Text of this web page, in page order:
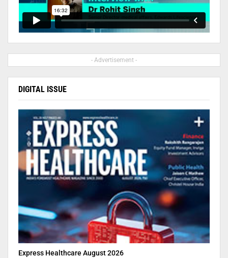
- Advertisement -
DIGITAL ISSUE
Express Healthcare August 2026